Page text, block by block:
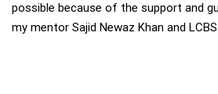
possible because of the support and
my mentor Sajid Newaz Khan and